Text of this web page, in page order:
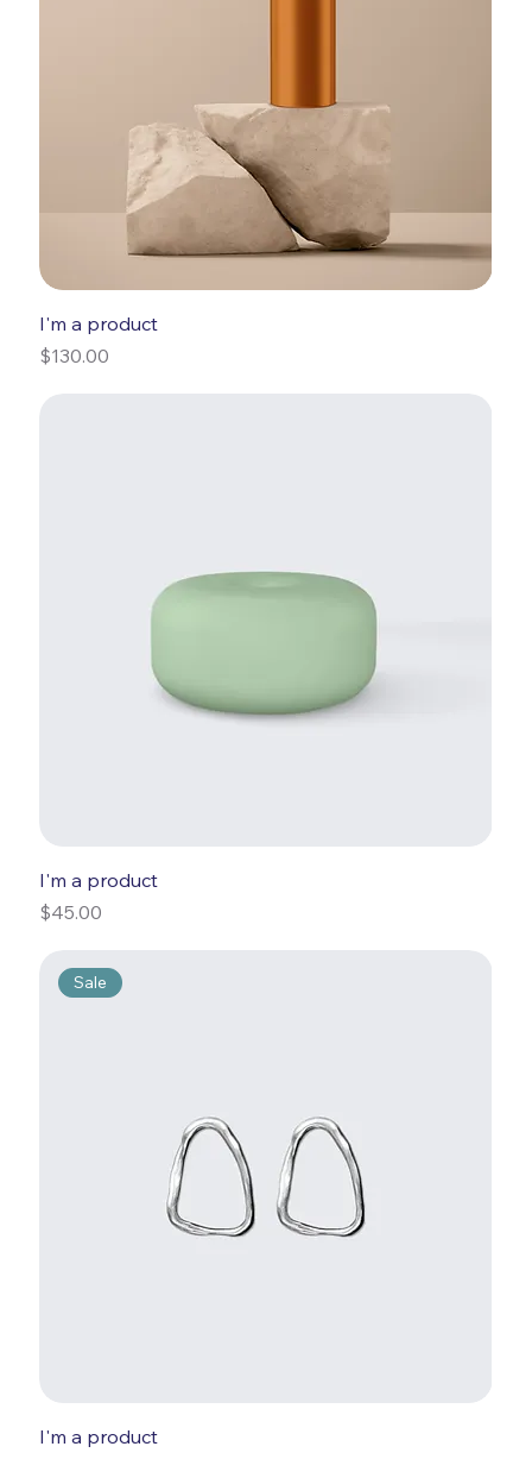
I'm a product
Price
$130.00
I'm a product
Price
$45.00
Sale
I'm a product